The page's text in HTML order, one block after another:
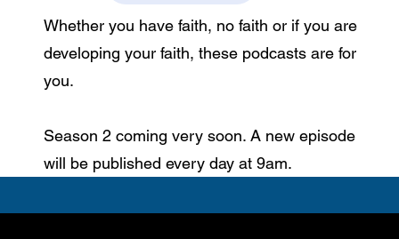
Whether you have faith, no faith or if you are
developing your faith, these podcasts are for
you.
Season 2 coming very soon. A new episode
will be published every day at 9am.